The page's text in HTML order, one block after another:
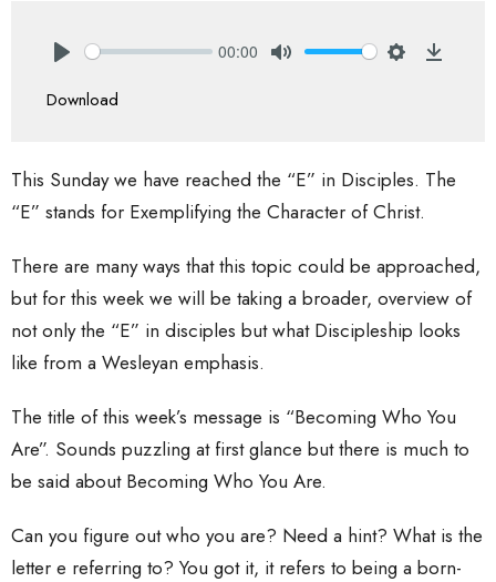
00:00
Download
This Sunday we have reached the “E” in Disciples. The
“E” stands for Exemplifying the Character of Christ.
There are many ways that this topic could be approached,
but for this week we will be taking a broader, overview of
not only the “E” in disciples but what Discipleship looks
like from a Wesleyan emphasis.
The title of this week’s message is “Becoming Who You
Are”. Sounds puzzling at first glance but there is much to
be said about Becoming Who You Are.
Can you figure out who you are? Need a hint? What is the
letter e referring to? You got it, it refers to being a born-